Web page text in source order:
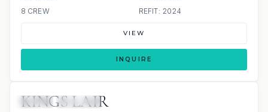
8 CREW
REFIT: 2024
VIEW
INQUIRE
KINGS LAIR